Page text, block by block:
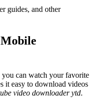
guides, and other
you can watch your favorite
it easy to download videos
video downloader ytd.